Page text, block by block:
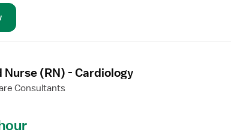
Nurse (RN) - Cardiology
Consultants